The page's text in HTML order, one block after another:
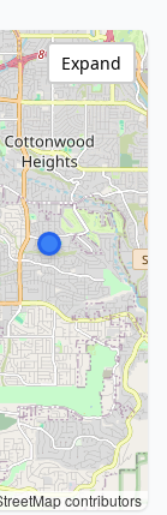
contributors
Expand